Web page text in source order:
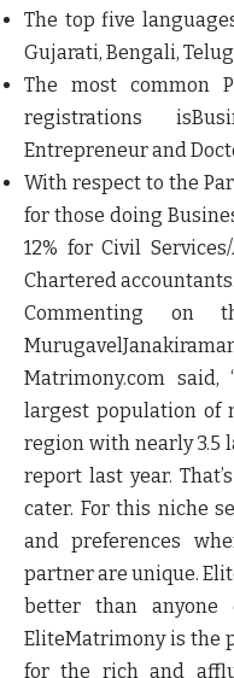
The top five
Gujarati, Bengali,
The most common
registrations
Entrepreneur and
With respect to the
for those doing
12% for Civil
Chartered accountants.
Commenting on
Matrimony.com said,
largest population of
region with nearly 3.5
report last year.
cater. For this niche
and preferences
partner are unique.
better than anyone
EliteMatrimony is the
for the rich and